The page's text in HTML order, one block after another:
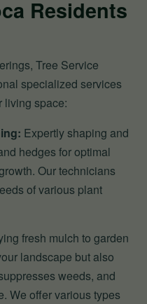
Residents
Tree Service
specialized services
living space:
Expertly shaping and
hedges for optimal
Our technicians
of various plant
fresh mulch to garden
landscape but also
weeds, and
We offer various types